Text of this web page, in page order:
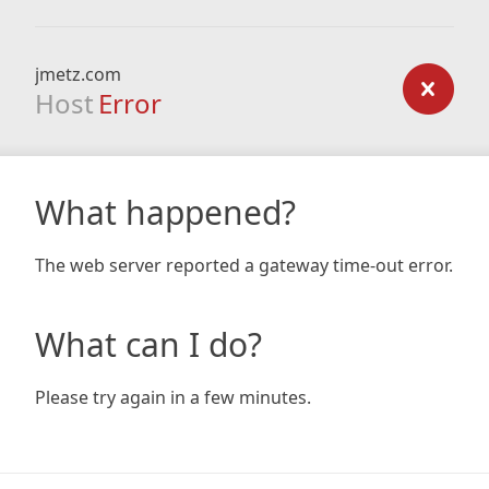
jmetz.com
Host Error
What happened?
The web server reported a gateway time-out error.
What can I do?
Please try again in a few minutes.